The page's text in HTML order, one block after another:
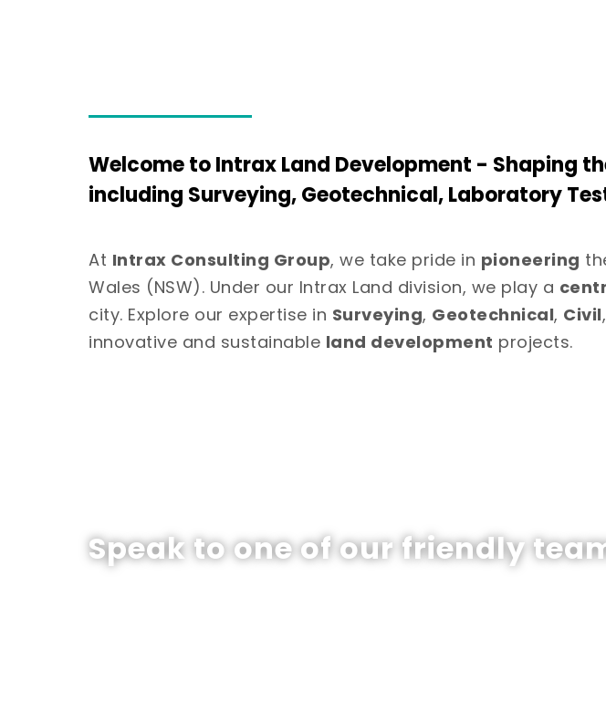
Welcome to Intrax Land Development - Shaping
including Surveying, Geotechnical, Laboratory
At Intrax Consulting Group, we take pride in pioneering
Wales (NSW). Under our Intrax Land division, we play a
city. Explore our expertise in Surveying, Geotechnical, Civil
innovative and sustainable land development projects.
Speak to one of our friendly